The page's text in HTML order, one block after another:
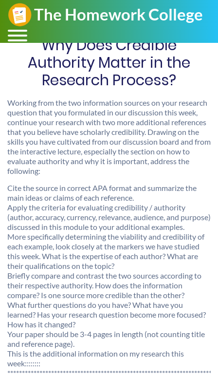
Why Does Credible
Authority Matter in the
Research Process?
Working from the two information sources on your research
question that you formulated in our discussion this week,
continue your research with two more additional references
that you believe have scholarly credibility. Drawing on the
skills you have cultivated from our discussion board and from
the interactive lecture, especially the section on how to
evaluate authority and why it is important, address the
following:
Cite the source in correct APA format and summarize the
main ideas or claims of each reference.
Apply the criteria for evaluating credibility / authority
(author, accuracy, currency, relevance, audience, and purpose)
discussed in this module to your additional examples.
More specifically determining the viability and credibility of
each example, look closely at the markers we have studied
this week. What is the expertise of each author? What are
their qualifications on the topic?
Briefly compare and contrast the two sources according to
their respective authority. How does the information
compare? Is one source more credible than the other?
What further questions do you have? What have you
learned? Has your research question become more focused?
How has it changed?
Your paper should be 3-4 pages in length (not counting title
and reference page).
This is the additional information on my research this
week::::::::